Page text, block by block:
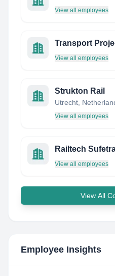
View all employees
Transport
View all employees
Strukton Rail
Utrecht,
View all employees
Railtech
View all employees
View All
Employee Insights